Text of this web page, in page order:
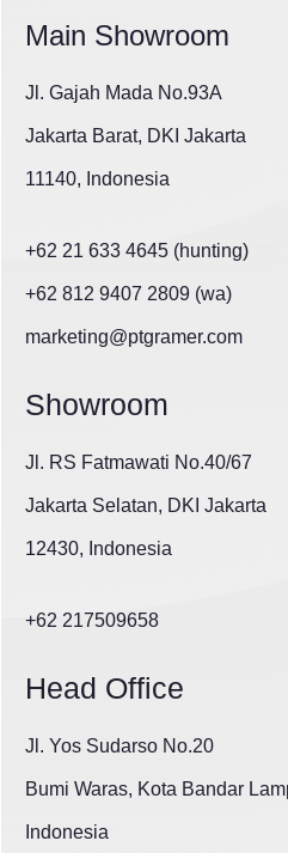
Main Showroom
Jl. Gajah Mada No.93A
Jakarta Barat, DKI Jakarta
11140, Indonesia
+62 21 633 4645 (hunting)
+62 812 9407 2809 (wa)
marketing@ptgramer.com
Showroom
Jl. RS Fatmawati No.40/67
Jakarta Selatan, DKI Jakarta
12430, Indonesia
+62 217509658
Head Office
Jl. Yos Sudarso No.20
Bumi Waras, Kota Bandar
Indonesia